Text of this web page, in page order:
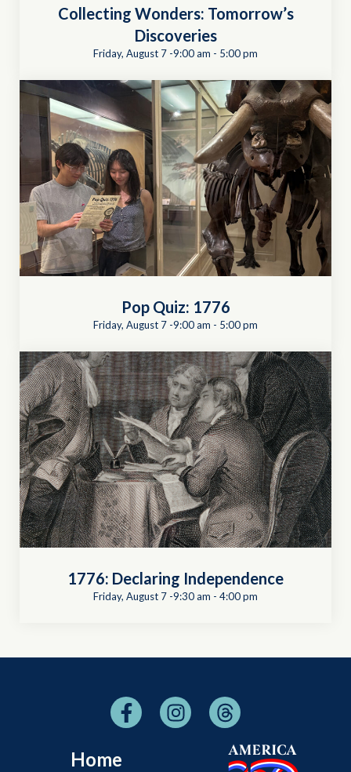
Collecting Wonders: Tomorrow’s
Discoveries
Friday, August 7 -9:00 am - 5:00 pm
Pop Quiz: 1776
Friday, August 7 -9:00 am - 5:00 pm
1776: Declaring Independence
Friday, August 7 -9:30 am - 4:00 pm
Home